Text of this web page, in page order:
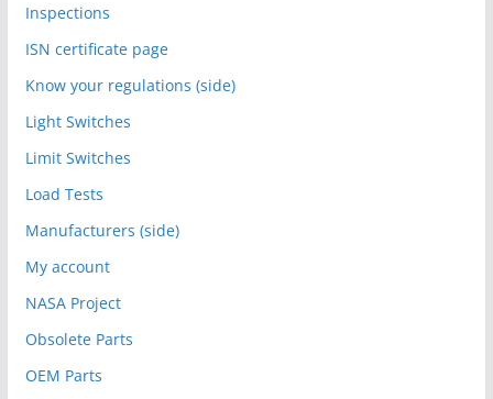
Inspections
ISN certificate page
Know your regulations (side)
Light Switches
Limit Switches
Load Tests
Manufacturers (side)
My account
NASA Project
Obsolete Parts
OEM Parts